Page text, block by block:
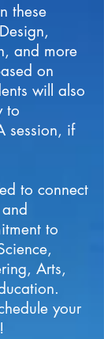
these
and more
on
will also
to
session, if
to connect
to
Arts,
your